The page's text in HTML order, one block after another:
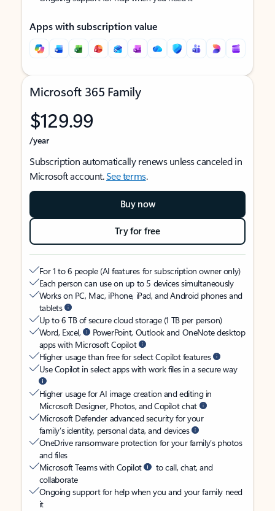
Apps with subscription value
Microsoft 365 Family
$129.99
/year
Subscription automatically renews unless canceled in
Microsoft account.See terms.
Buy now
Try for free
For 1 to 6 people (AI features for subscription owner only)
Each person can use on up to 5 devices simultaneously
Works on PC, Mac, iPhone, iPad, and Android phones and
tablets
Up to 6 TB of secure cloud storage (1 TB per person)
Word, Excel,
PowerPoint, Outlook and OneNote desktop
apps with Microsoft Copilot
Higher usage than free for select Copilot features
Use Copilot in select apps with work files in a secure way
Higher usage for AI image creation and editing in
Microsoft Designer, Photos, and Copilot chat
Microsoft Defender advanced security for your
family’s identity, personal data, and devices
OneDrive ransomware protection for your family’s photos
and files
Microsoft Teams with Copilot
to call, chat, and
collaborate
Ongoing support for help when you and your family need
it